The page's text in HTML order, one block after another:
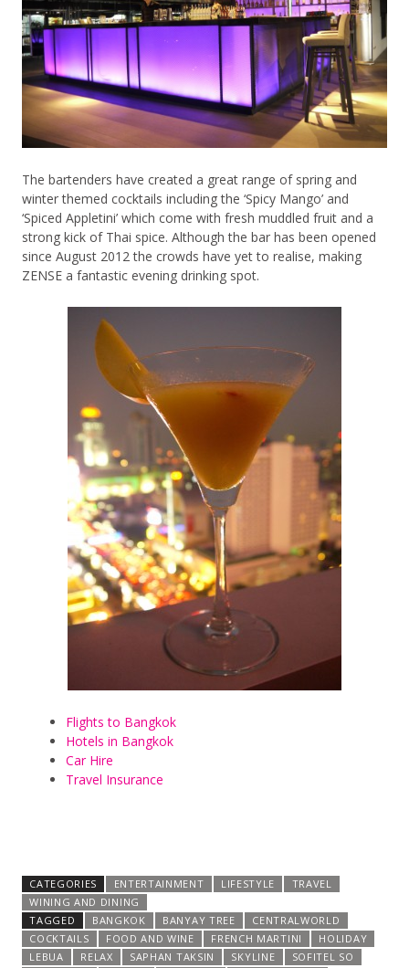
The bartenders have created a great range of spring and
winter themed cocktails including the ‘Spicy Mango’ and
‘Spiced Appletini’ which come with fresh muddled fruit and a
strong kick of Thai spice. Although the bar has been opened
since August 2012 the crowds have yet to realise, making
ZENSE a fantastic evening drinking spot.
Flights to Bangkok
Hotels in Bangkok
Car Hire
Travel Insurance
CATEGORIES ENTERTAINMENT LIFESTYLE
TRAVEL
WINING AND DINING
TAGGED
BANGKOK BANYAY TREE
CENTRALWORLD
COCKTAILS
FOOD AND WINE FRENCH MARTINI
HOLIDAY
LEBUA
RELAX SAPHAN TAKSIN SKYLINE
SOFITEL SO